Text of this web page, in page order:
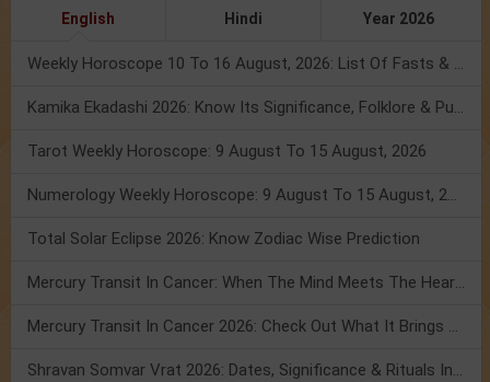
English Hindi Year 2026
Weekly Horoscope 10 To 16 August, 2026: List Of Fasts & Festivals
Kamika Ekadashi 2026: Know Its Significance, Folklore & Puja Rituals
Tarot Weekly Horoscope: 9 August To 15 August, 2026
Numerology Weekly Horoscope: 9 August To 15 August, 2026
Total Solar Eclipse 2026: Know Zodiac Wise Prediction
Mercury Transit In Cancer: When The Mind Meets The Heart!
Mercury Transit In Cancer 2026: Check Out What It Brings For You
Shravan Somvar Vrat 2026: Dates, Significance & Rituals In August